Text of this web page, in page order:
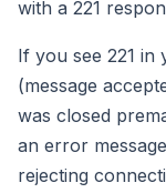
with a 221
If you see 221 in
(message
was closed
an error
rejecting